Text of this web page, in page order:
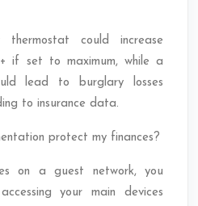
thermostat could increase
if set to maximum, while a
lead to burglary losses
to insurance data.
protect my finances?
on a guest network, you
your main devices